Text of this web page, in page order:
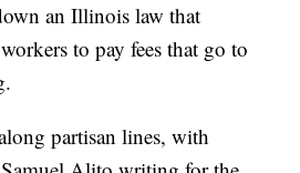
an Illinois law that
to pay fees that go to
partisan lines, with